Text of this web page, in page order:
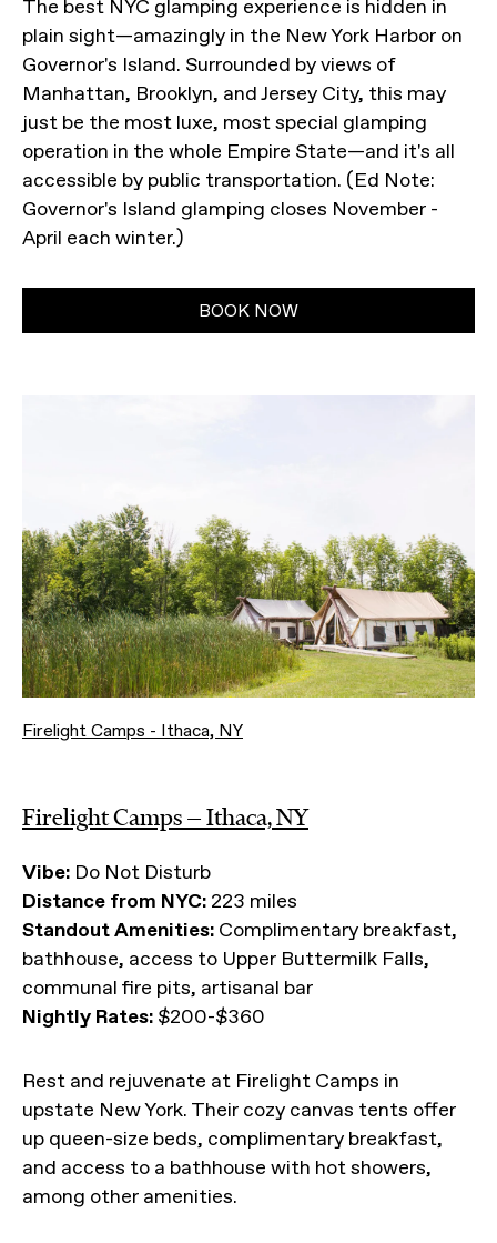
The best NYC glamping experience is hidden in
plain sight—amazingly in the New York Harbor on
Governor's Island. Surrounded by views of
Manhattan, Brooklyn, and Jersey City, this may
just be the most luxe, most special glamping
operation in the whole Empire State—and it's all
accessible by public transportation. (Ed Note:
Governor's Island glamping closes November -
April each winter.)
BOOK NOW
Firelight Camps - Ithaca, NY
Firelight Camps — Ithaca, NY
Vibe: Do Not Disturb
Distance from NYC: 223 miles
Standout Amenities: Complimentary breakfast,
bathhouse, access to Upper Buttermilk Falls,
communal fire pits, artisanal bar
Nightly Rates: $200-$360
Rest and rejuvenate at Firelight Camps in
upstate New York. Their cozy canvas tents offer
up queen-size beds, complimentary breakfast,
and access to a bathhouse with hot showers,
among other amenities.